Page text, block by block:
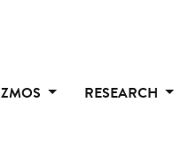
RESEARCH